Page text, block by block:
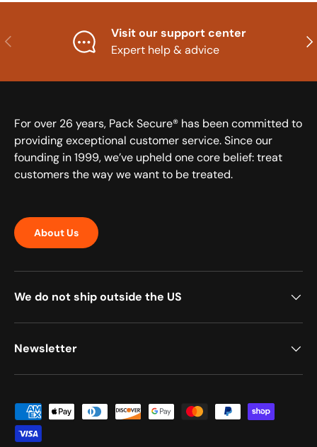
Previous
Visit our support center
Expert help & advice
For over 26 years, Pack Secure® has been committed to
providing exceptional customer service. Since our
founding in 1999, we’ve upheld one core belief: treat
customers the way we want to be treated.
About Us
We do not ship outside the US
Newsletter
Payment methods accepted